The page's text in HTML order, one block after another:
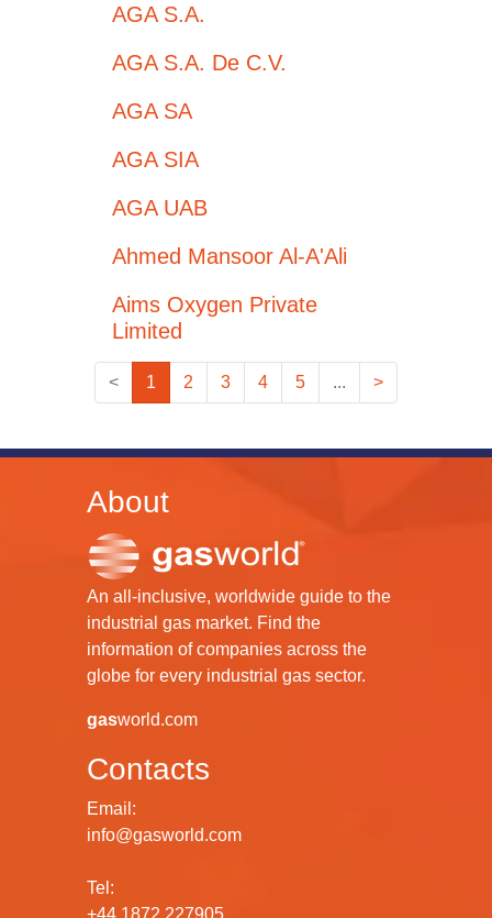
AGA S.A.
AGA S.A. De C.V.
AGA SA
AGA SIA
AGA UAB
Ahmed Mansoor Al-A'Ali
Aims Oxygen Private
Limited
< 1 2 3 4 5 ... >
About
An all-inclusive, worldwide guide to the
industrial gas market. Find the
information of companies across the
globe for every industrial gas sector.
gasworld.com
Contacts
Email:
info@gasworld.com
Tel:
+44 1872 227905